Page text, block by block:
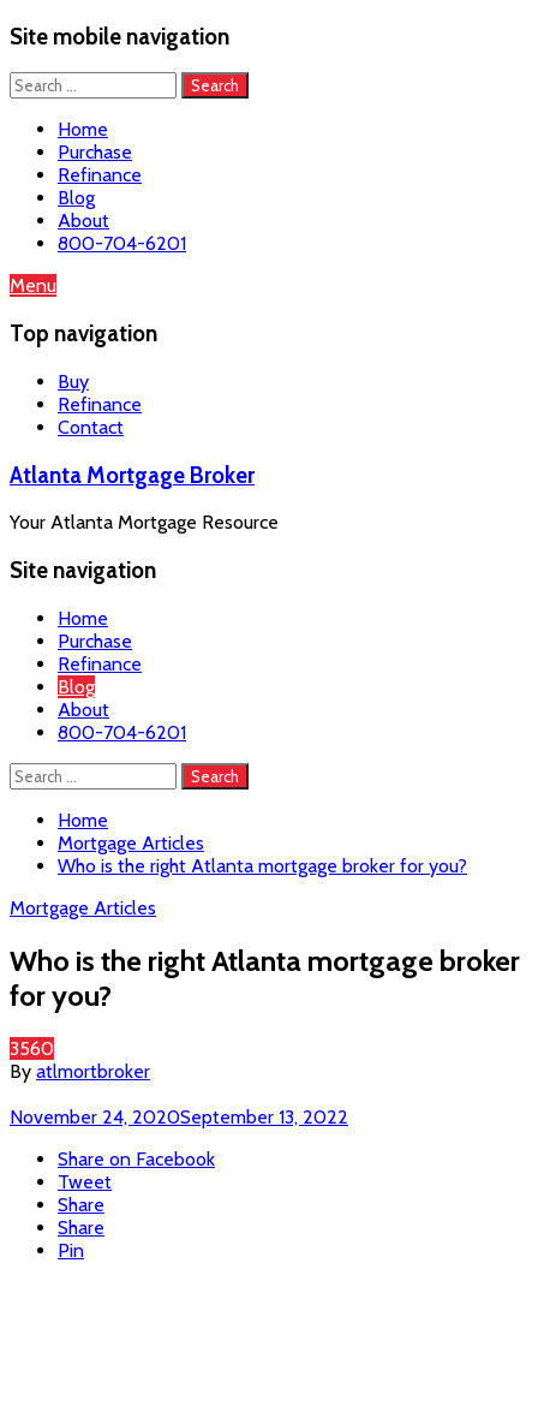
Site mobile navigation
Search
for:
Home
Purchase
Refinance
Blog
About
800-704-6201
Skip
content
Menu
Top navigation
Buy
Refinance
Contact
Atlanta Mortgage Broker
Your Atlanta Mortgage Resource
Site navigation
Home
Purchase
Refinance
Blog
About
800-704-6201
Search
for:
Home
Mortgage Articles
Who is the right Atlanta mortgage broker for you?
Mortgage Articles
Who is the right Atlanta mortgage broker
for you?
3560
By atlmortbroker
November 24, 2020September 13, 2022
Share on Facebook
Tweet
Share
Share
Pin